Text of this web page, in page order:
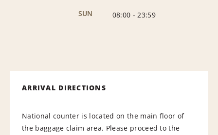
SUN
08:00 - 23:59
ARRIVAL DIRECTIONS
National counter is located on the main floor of
the baggage claim area. Please proceed to the